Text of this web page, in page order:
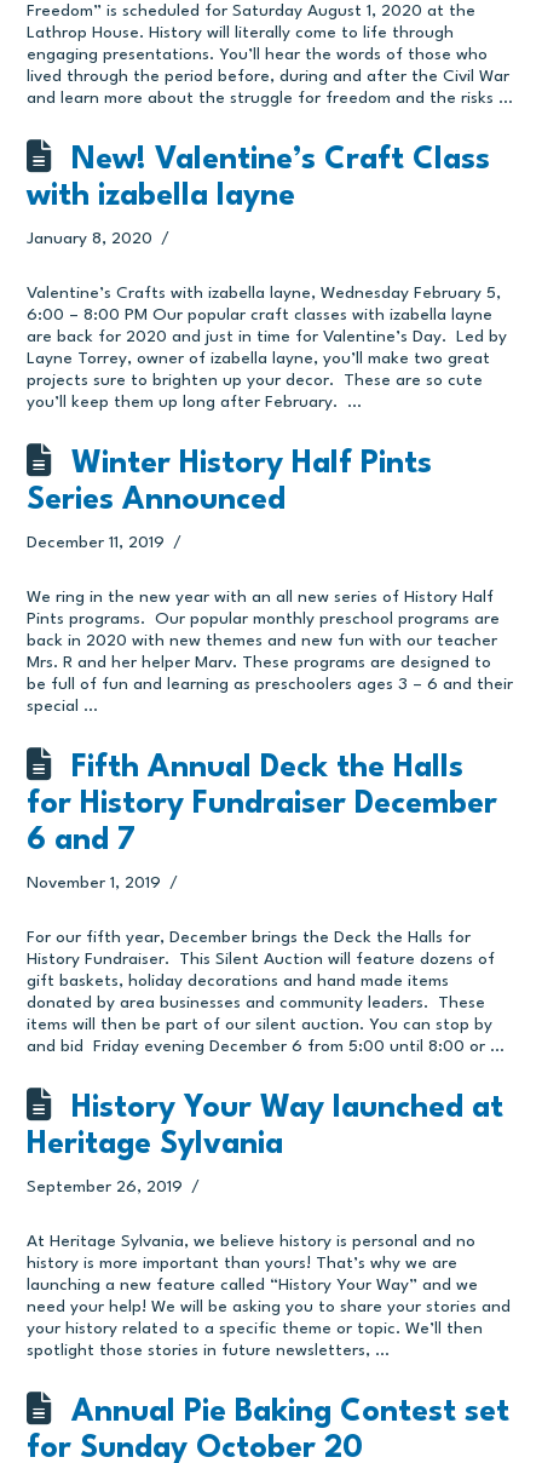
Freedom” is scheduled for Saturday August 1, 2020 at the
Lathrop House. History will literally come to life through
engaging presentations. You’ll hear the words of those who
lived through the period before, during and after the Civil War
and learn more about the struggle for freedom and the risks …
New! Valentine’s Craft Class
with izabella layne
January 8, 2020
Valentine’s Crafts with izabella layne, Wednesday February 5,
6:00 – 8:00 PM Our popular craft classes with izabella layne
are back for 2020 and just in time for Valentine’s Day. Led by
Layne Torrey, owner of izabella layne, you’ll make two great
projects sure to brighten up your decor. These are so cute
you’ll keep them up long after February. …
Winter History Half Pints
Series Announced
December 11, 2019
We ring in the new year with an all new series of History Half
Pints programs. Our popular monthly preschool programs are
back in 2020 with new themes and new fun with our teacher
Mrs. R and her helper Marv. These programs are designed to
be full of fun and learning as preschoolers ages 3 – 6 and their
special …
Fifth Annual Deck the Halls
for History Fundraiser December
6 and 7
November 1, 2019
For our fifth year, December brings the Deck the Halls for
History Fundraiser. This Silent Auction will feature dozens of
gift baskets, holiday decorations and hand made items
donated by area businesses and community leaders. These
items will then be part of our silent auction. You can stop by
and bid Friday evening December 6 from 5:00 until 8:00 or …
History Your Way launched at
Heritage Sylvania
September 26, 2019
At Heritage Sylvania, we believe history is personal and no
history is more important than yours! That’s why we are
launching a new feature called “History Your Way” and we
need your help! We will be asking you to share your stories and
your history related to a specific theme or topic. We’ll then
spotlight those stories in future newsletters, …
Annual Pie Baking Contest set
for Sunday October 20